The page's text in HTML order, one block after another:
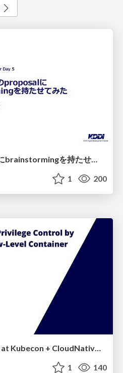
1 200
Japan Community Day at Kubecon + CloudNativeCon Japan 2026: Learning Container Privilege Control by Building My Own Low-Level Container Runtime
1 140